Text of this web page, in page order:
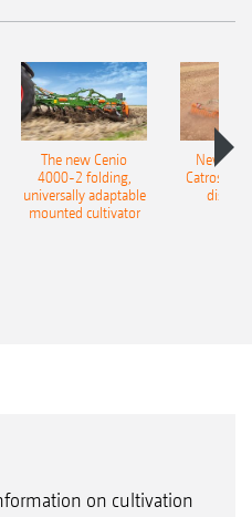
The new Cenio
4000-2 folding,
universally adaptable
mounted cultivator
New
Catros+
disc
on cultivation